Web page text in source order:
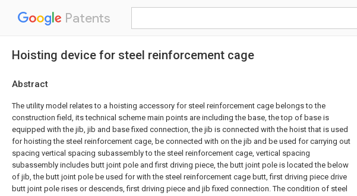
Patents
Hoisting device for steel reinforcement cage
Abstract
The utility model relates to a hoisting accessory for steel reinforcement cage belongs to the
construction field, its technical scheme main points are including the base, the top of base is
equipped with the jib, jib and base fixed connection, the jib is connected with the hoist that is used
for hoisting the steel reinforcement cage, be connected with on the jib and be used for carrying out
spacing vertical spacing subassembly to the steel reinforcement cage, vertical spacing
subassembly includes butt joint pole and first driving piece, the butt joint pole is located the below
of jib, the butt joint pole be used for with the steel reinforcement cage butt, first driving piece drive
butt joint pole rises or descends, first driving piece and jib fixed connection. The condition of steel